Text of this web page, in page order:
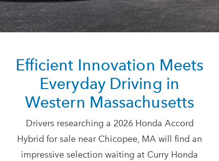
Efficient Innovation Meets
Everyday Driving in
Western Massachusetts
Drivers researching a 2026 Honda Accord
Hybrid for sale near Chicopee, MA will find an
impressive selection waiting at Curry Honda